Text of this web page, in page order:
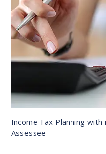
Income Tax Planning
Assessee